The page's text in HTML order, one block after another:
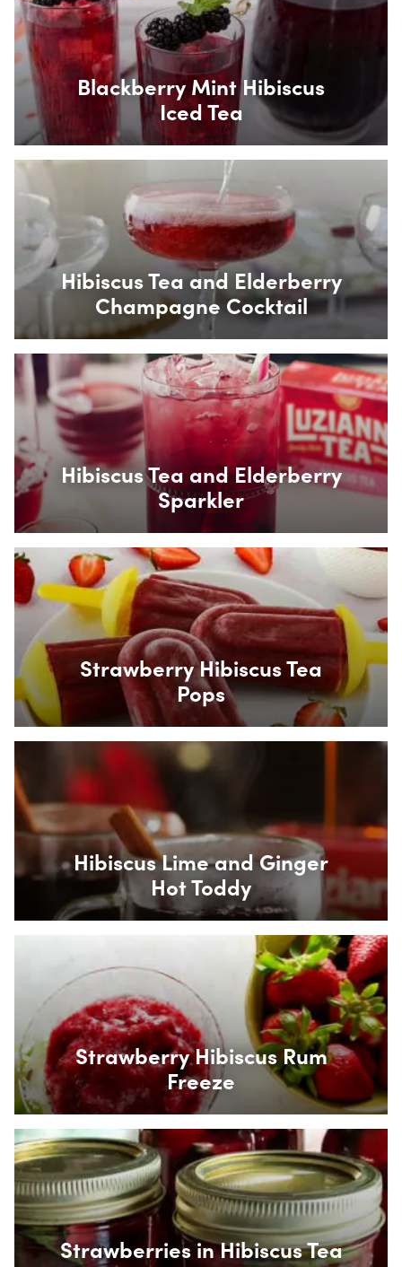
Blackberry Mint Hibiscus
Iced Tea
Box Overlay
Hibiscus Tea and Elderberry
Champagne Cocktail
Box Overlay
Hibiscus Tea and Elderberry
Sparkler
Box Overlay
Strawberry Hibiscus Tea
Pops
Box Overlay
Hibiscus Lime and Ginger
Hot Toddy
Box Overlay
Strawberry Hibiscus Rum
Freeze
Box Overlay
Strawberries in Hibiscus Tea